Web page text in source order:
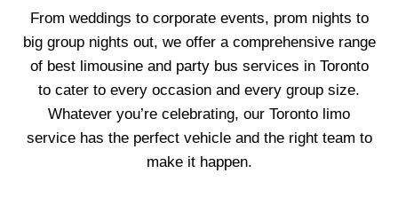
From weddings to corporate events, prom nights to
big group nights out, we offer a comprehensive range
of best limousine and party bus services in Toronto
to cater to every occasion and every group size.
Whatever you’re celebrating, our Toronto limo
servicehas the perfect vehicle and the right team to
make it happen.